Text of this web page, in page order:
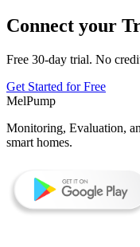
Connect your
Free 30-day trial. No
Get Started for Free
MelPump
Monitoring, Evaluation,
smart homes.